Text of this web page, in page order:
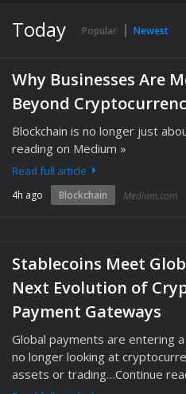
Today Popular Newest
Why Businesses Are
Beyond
Blockchain is no longer just
reading on Medium »
Read full article
4h ago Blockchain Medium.com
Stablecoins Meet
Next Evolution of
Payment Gateways
Global payments are entering
no longer looking at
assets or trading…Continue